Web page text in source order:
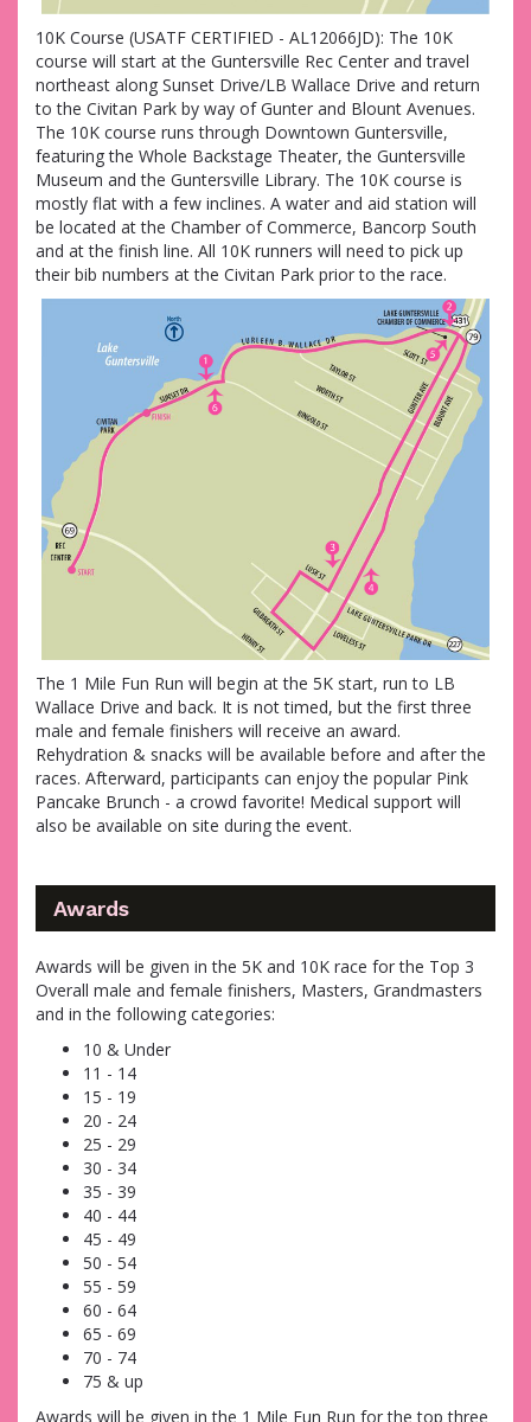
10K Course (USATF CERTIFIED - AL12066JD): The 10K
course will start at the Guntersville Rec Center and travel
northeast along Sunset Drive/LB Wallace Drive and return
to the Civitan Park by way of Gunter and Blount Avenues.
The 10K course runs through Downtown Guntersville,
featuring the Whole Backstage Theater, the Guntersville
Museum and the Guntersville Library. The 10K course is
mostly flat with a few inclines. A water and aid station will
be located at the Chamber of Commerce, Bancorp South
and at the finish line. All 10K runners will need to pick up
their bib numbers at the Civitan Park prior to the race.
The 1 Mile Fun Run will begin at the 5K start, run to LB
Wallace Drive and back. It is not timed, but the first three
male and female finishers will receive an award.
Rehydration & snacks will be available before and after the
races. Afterward, participants can enjoy the popular Pink
Pancake Brunch - a crowd favorite! Medical support will
also be available on site during the event.
Awards
Awards will be given in the 5K and 10K race for the Top 3
Overall male and female finishers, Masters, Grandmasters
and in the following categories:
10 & Under
11 - 14
15 - 19
20 - 24
25 - 29
30 - 34
35 - 39
40 - 44
45 - 49
50 - 54
55 - 59
60 - 64
65 - 69
70 - 74
75 & up
Awards will be given in the 1 Mile Fun Run for the top three